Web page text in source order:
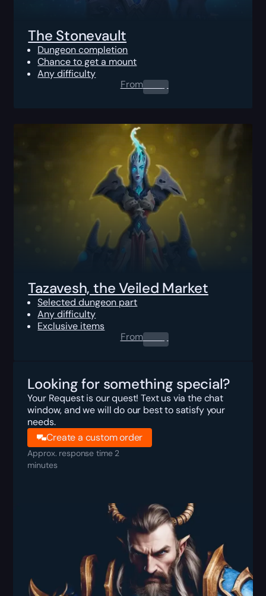
The Stonevault
Dungeon completion
Chance to get a mount
Any difficulty
From0.00$
Tazavesh, the Veiled Market
Selected dungeon part
Any difficulty
Exclusive items
From0.00$
Looking for something special?
Your Request is our quest! Text us via the chat
window, and we will do our best to satisfy your
needs.
Create a custom order
Approx. response time 2
minutes